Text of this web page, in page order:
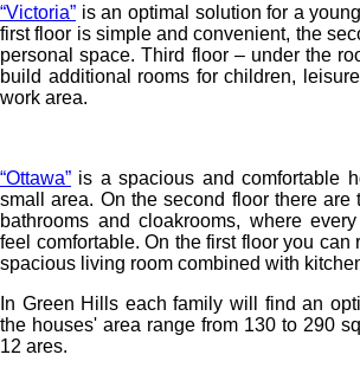
“Victoria” is an optimal solution for a
first floor is simple and convenient, the
personal space. Third floor – under the
build additional rooms for children,
work area.
“Ottawa” is a spacious and comfortable
small area. On the second floor there are
bathrooms and cloakrooms, where
feel comfortable. On the first floor you can
spacious living room combined with
In Green Hills each family will find an
the houses' area range from 130 to 290
12 ares.